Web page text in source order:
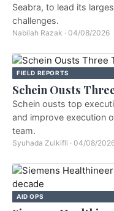
Seabra, to lead its
challenges.
Nabilah Razak · 04/08/2026
FIELD REPORTS
Schein Ousts
Schein ousts top
and improve execution
team.
Syuhada Zulkifli · 04/08/
AID OPS